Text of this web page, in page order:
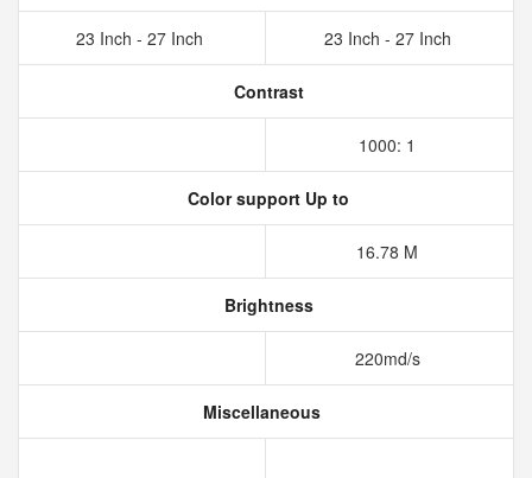
23 Inch - 27 Inch 23 Inch - 27 Inch
Contrast
1000: 1
Color support Up to
16.78 M
Brightness
220md/s
Miscellaneous